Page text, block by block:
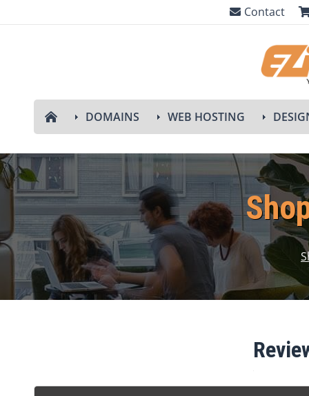
Contact
DOMAINS WEB HOSTING